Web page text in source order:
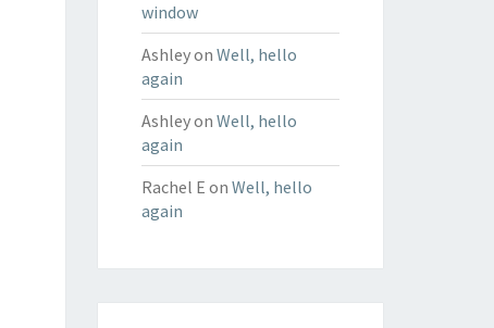
window
Ashleyon Well, hello
again
Ashleyon Well, hello
again
Rachel E on Well, hello
again